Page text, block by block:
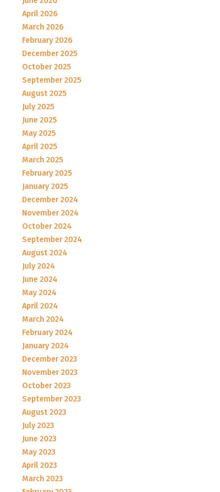
April 2026
March 2026
February 2026
December 2025
October 2025
September 2025
August 2025
July 2025
June 2025
May 2025
April 2025
March 2025
February 2025
January 2025
December 2024
November 2024
October 2024
September 2024
August 2024
July 2024
June 2024
May 2024
April 2024
March 2024
February 2024
January 2024
December 2023
November 2023
October 2023
September 2023
August 2023
July 2023
June 2023
May 2023
April 2023
March 2023